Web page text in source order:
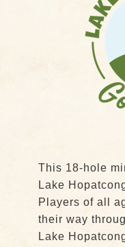
This 18-hole
Lake
Players of all
their way
Lake